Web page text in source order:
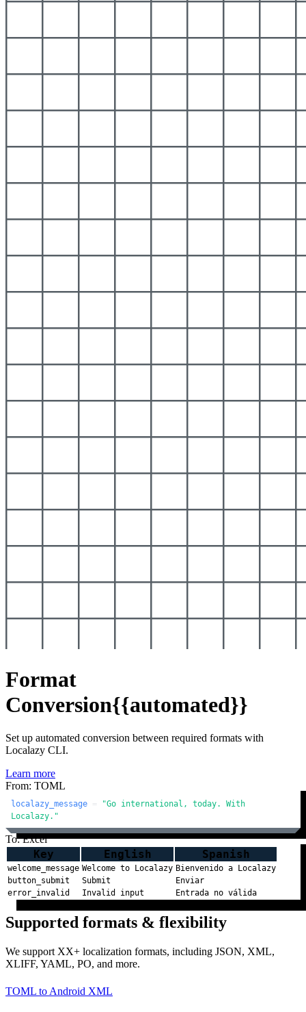
Format
Conversion{{automated}}
Set up automated conversion between required formats with
Localazy CLI.
Learn more
From: TOML
localazy_message =
"Go international, today. With
Localazy."
To: Excel
Key English Spanish
welcome_message Welcome to Localazy Bienvenido a Localazy
button_submit
Submit
Enviar
error_invalid
Invalid input Entrada no válida
Supported formats & flexibility
We support XX+ localization formats, including JSON, XML,
XLIFF, YAML, PO, and more.
TOML to Android XML